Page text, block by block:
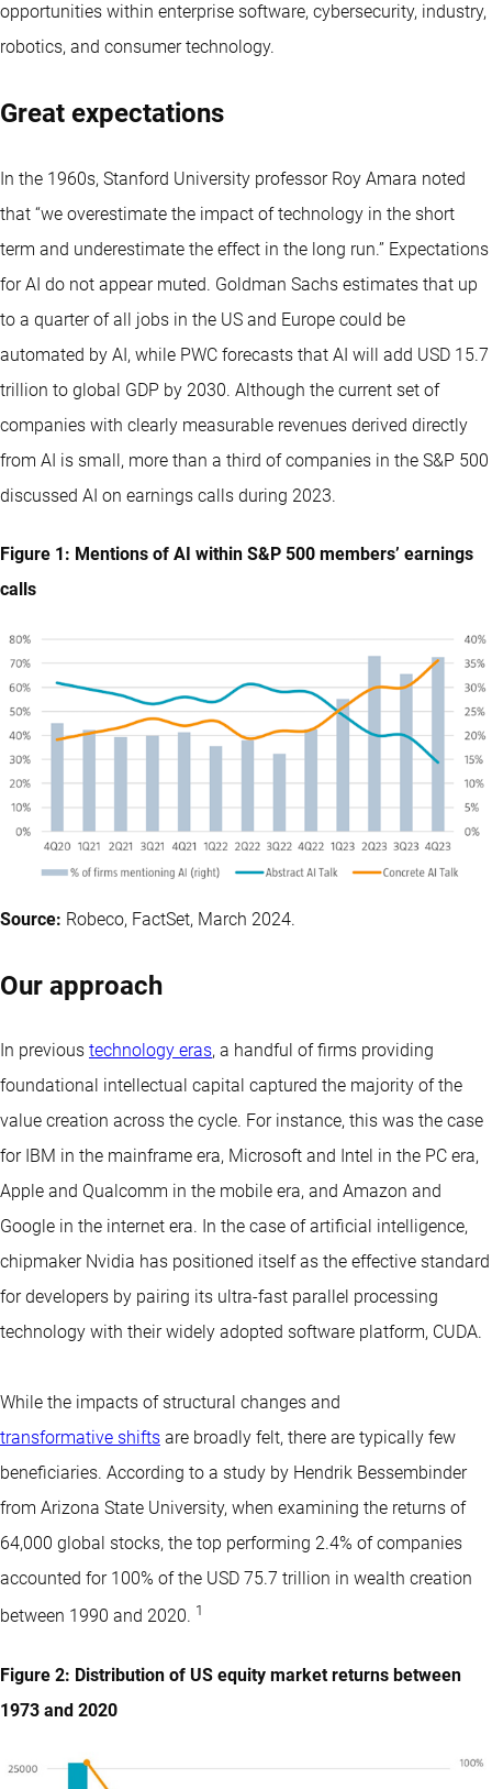
opportunities within enterprise software, cybersecurity, industry,
robotics, and consumer technology.
Great expectations
In the 1960s, Stanford University professor Roy Amara noted
that “we overestimate the impact of technology in the short
term and underestimate the effect in the long run.” Expectations
for AI do not appear muted. Goldman Sachs estimates that up
to a quarter of all jobs in the US and Europe could be
automated by AI, while PWC forecasts that AI will add USD 15.7
trillion to global GDP by 2030. Although the current set of
companies with clearly measurable revenues derived directly
from AI is small, more than a third of companies in the S&P 500
discussed AI on earnings calls during 2023.
Figure 1: Mentions of AI within S&P 500 members’ earnings
calls
Source: Robeco, FactSet, March 2024.
Our approach
In previous technology eras, a handful of firms providing
foundational intellectual capital captured the majority of the
value creation across the cycle. For instance, this was the case
for IBM in the mainframe era, Microsoft and Intel in the PC era,
Apple and Qualcomm in the mobile era, and Amazon and
Google in the internet era. In the case of artificial intelligence,
chipmaker Nvidia has positioned itself as the effective standard
for developers by pairing its ultra-fast parallel processing
technology with their widely adopted software platform, CUDA.
While the impacts of structural changes and
transformative shifts are broadly felt, there are typically few
beneficiaries. According to a study by Hendrik Bessembinder
from Arizona State University, when examining the returns of
64,000 global stocks, the top performing 2.4% of companies
accounted for 100% of the USD 75.7 trillion in wealth creation
between 1990 and 2020. 1
Figure 2: Distribution of US equity market returns between
1973 and 2020